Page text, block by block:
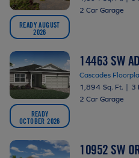
READY AUGUST
2026
2 Car Garage
READY
OCTOBER 2026
14463 SW
Cascades
1,894 Sq. Ft. | 3
2 Car Garage
10952 SW